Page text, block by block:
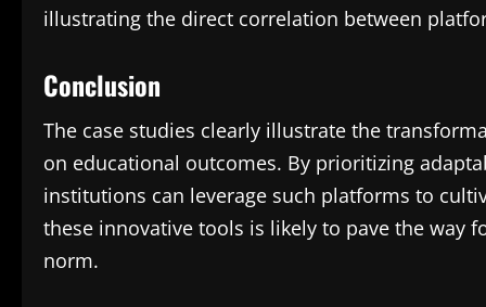
illustrating the direct correlation between
Conclusion
The case studies clearly illustrate the
on educational outcomes. By prioritizing
institutions can leverage such platforms to
these innovative tools is likely to pave the way
norm.